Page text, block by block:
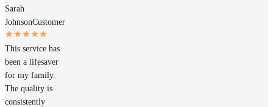
Sarah
JohnsonCustomer
This service has
been a lifesaver
for my family.
The quality is
consistently